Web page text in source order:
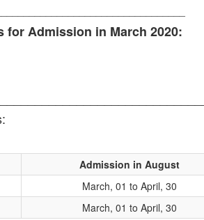
for Admission in March 2020:
Admission in August
March, 01 to April, 30
March, 01 to April, 30